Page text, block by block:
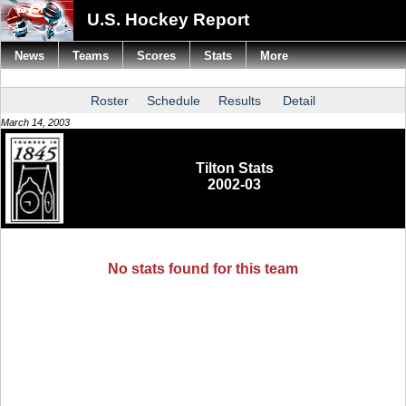
U.S. Hockey Report
Roster Schedule Results Detail
March 14, 2003
Tilton Stats
2002-03
No stats found for this team
News Teams Scores Stats More